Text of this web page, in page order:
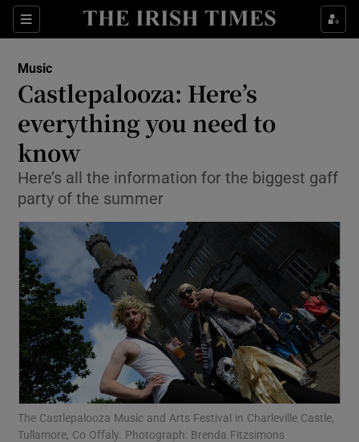
Sections
Show Technology sub sections
Show Science sub sections
Show Motors sub sections
Music
Castlepalooza: Here’s
everything you need to
know
Here’s all the information for the biggest gaff
party of the summer
The Castlepalooza Music and Arts Festival in Charleville Castle,
Tullamore, Co Offaly. Photograph: Brenda Fitzsimons